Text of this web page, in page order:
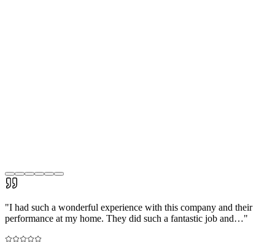
"I had such a wonderful experience with this company and their
performance at my home. They did such a fantastic job and…"